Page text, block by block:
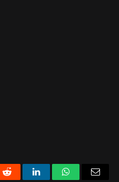
Reddit LinkedInWhatsApp